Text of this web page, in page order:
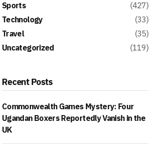
Sports
(427)
Technology
(33)
Travel
(35)
Uncategorized
(119)
Recent Posts
Commonwealth Games Mystery: Four
Ugandan Boxers Reportedly Vanish in the
UK